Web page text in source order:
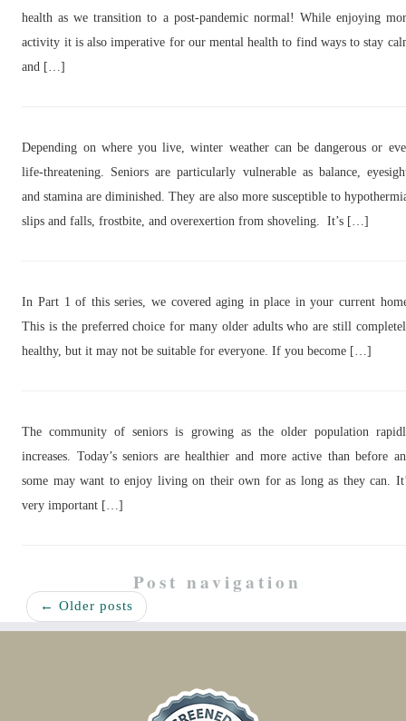
health as we transition to a post-pandemic normal! While enjoying
activity it is also imperative for our mental health to find ways to stay
and […]
Depending on where you live, winter weather can be dangerous or
life-threatening. Seniors are particularly vulnerable as balance,
and stamina are diminished. They are also more susceptible to
slips and falls, frostbite, and overexertion from shoveling. It’s […]
In Part 1 of this series, we covered aging in place in your current
This is the preferred choice for many older adults who are still
healthy, but it may not be suitable for everyone. If you become […]
The community of seniors is growing as the older population
increases. Today’s seniors are healthier and more active than before
some may want to enjoy living on their own for as long as they can.
very important […]
Post navigation
← Older posts